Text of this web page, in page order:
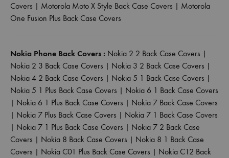
Covers | Motorola Moto X Style Back Case Covers | Motorola
One Fusion Plus Back Case Covers
Nokia Phone Back Covers : Nokia 2 2 Back Case Covers |
Nokia 2 3 Back Case Covers | Nokia 3 2 Back Case Covers |
Nokia 4 2 Back Case Covers | Nokia 5 1 Back Case Covers |
Nokia 5 1 Plus Back Case Covers | Nokia 6 1 Back Case Covers
| Nokia 6 1 Plus Back Case Covers | Nokia 7 Back Case Covers
| Nokia 7 Plus Back Case Covers | Nokia 7 1 Back Case Covers
| Nokia 7 1 Plus Back Case Covers | Nokia 7 2 Back Case
Covers | Nokia 8 Back Case Covers | Nokia 8 1 Back Case
Covers | Nokia C01 Plus Back Case Covers | Nokia C12 Back